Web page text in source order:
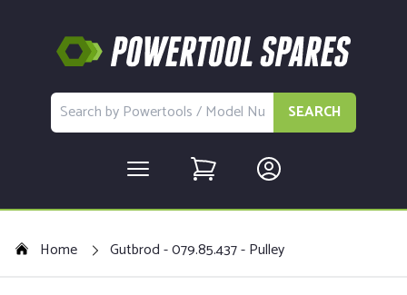
SEARCH
Home Gutbrod - 079.85.437 - Pulley